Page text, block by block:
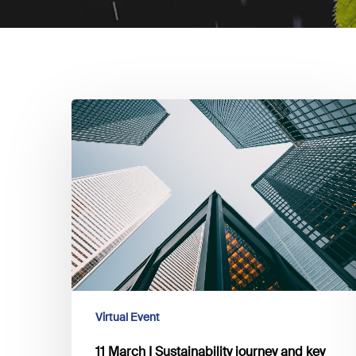
11
March
Sustainability
journey
and
key
challenges
for
banking
actors:Virtual Event
11 March I Sustainability journey and key